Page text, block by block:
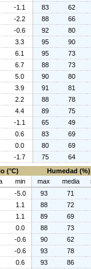
-1.1 83
62
-2.2 88
66
-0.6 92
80
3.3 95
90
6.1 95
73
6.7 88
73
5.0 90
80
3.9 91
81
2.2 88
78
4.4 89
75
-1.1 65
49
0.6 83
69
0.0 80
69
-1.7 75
64
(°C)
Humedad (%)
min max media
-5.0 93
71
1.1 88
72
1.1 89
69
0.0 88
73
-0.6 90
62
-0.6 93
78
0.6 93
86